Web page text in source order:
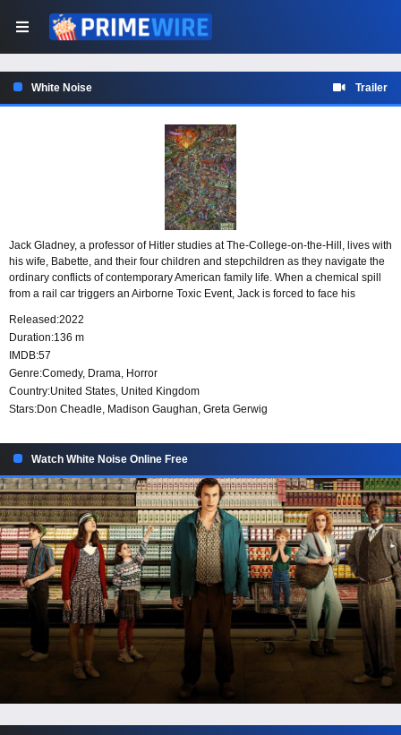
White Noise Trailer
Jack Gladney, a professor of Hitler studies at The-College-on-the-Hill, lives with
his wife, Babette, and their four children and stepchildren as they navigate the
ordinary conflicts of contemporary American family life. When a chemical spill
from a rail car triggers an Airborne Toxic Event, Jack is forced to face his
happiness in an uncertain world.
Released:2022
Duration:136 m
IMDB:57
Genre:Comedy, Drama, Horror
Country:United States, United Kingdom
Stars:Don Cheadle, Madison Gaughan, Greta Gerwig
Watch White Noise Online Free